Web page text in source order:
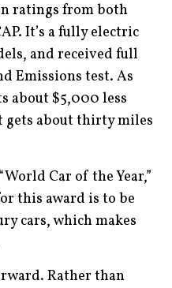
ratings from both
It’s a fully electric
and received full
Emissions test. As
about $5,000 less
gets about thirty miles
Car of the Year,”
this award is to be
cars, which makes
Rather than